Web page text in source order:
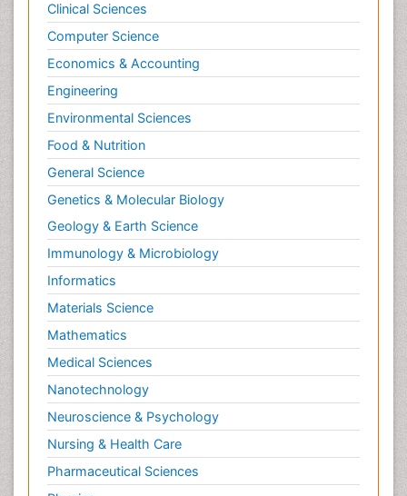
Clinical Sciences
Computer Science
Economics & Accounting
Engineering
Environmental Sciences
Food & Nutrition
General Science
Genetics & Molecular Biology
Geology & Earth Science
Immunology & Microbiology
Informatics
Materials Science
Mathematics
Medical Sciences
Nanotechnology
Neuroscience & Psychology
Nursing & Health Care
Pharmaceutical Sciences